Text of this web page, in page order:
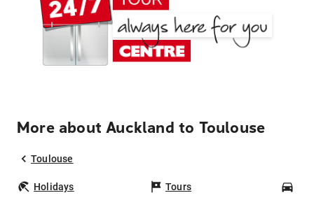
More about Auckland to Toulouse
Toulouse
Holidays Tours